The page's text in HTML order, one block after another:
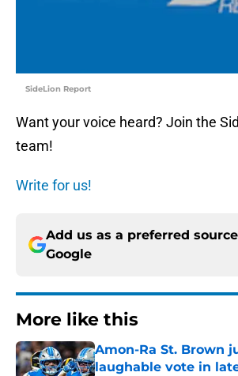
SideLion Report
Want your voice heard? Join the
team!
Write for us!
Add us as a preferred
Google
More like this
Amon-Ra St. Brown
laughable vote in